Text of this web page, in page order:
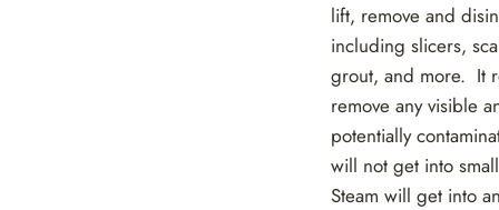
lift, remove and
including slicers,
grout, and more. It
remove any visible
potentially
will not get into
Steam will get into